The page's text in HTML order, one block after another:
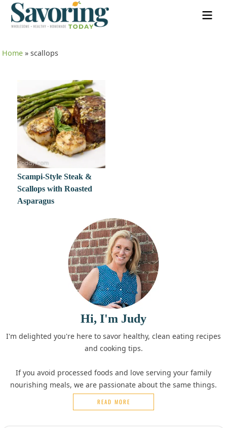
Home »scallops
Scampi-Style Steak &
Scallops with Roasted
Asparagus
Hi, I'm Judy
I'm delighted you're here to savor healthy, clean eating recipes
and cooking tips.
If you avoid processed foods and love serving your family
nourishing meals, we are passionate about the same things.
READ MORE